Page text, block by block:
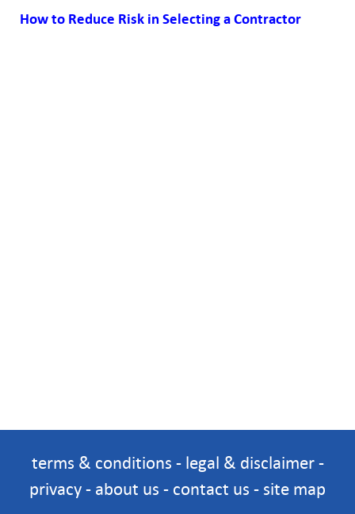
How to Reduce Risk in Selecting a Contractor
terms & conditions - legal & disclaimer-
privacy - about us - contact us - site map